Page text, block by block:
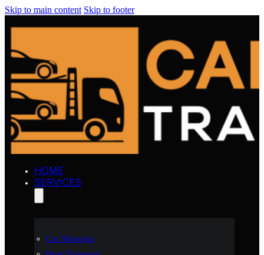
Skip to main content Skip to footer
HOME
SERVICES
Car Shipping